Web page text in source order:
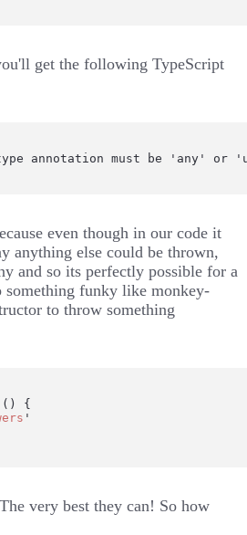
get the following TypeScript
annotation must be 'any' or
even though in our code it
anything else could be thrown,
and so its perfectly possible for a
funky like monkey-
to throw something
() {
'
very best they can! So how